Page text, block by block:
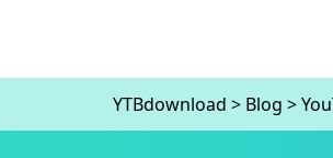
YTBdownload > Blog >